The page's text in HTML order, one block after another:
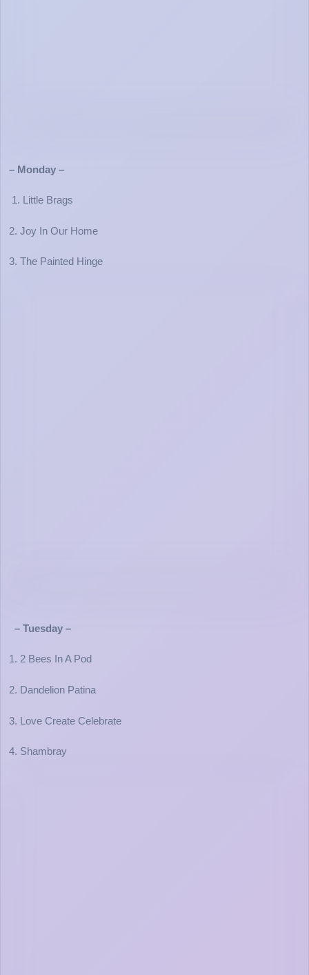
– Monday –
1. Little Brags
2. Joy In Our Home
3. The Painted Hinge
– Tuesday –
1. 2 Bees In A Pod
2. Dandelion Patina
3. Love Create Celebrate
4. Shambray